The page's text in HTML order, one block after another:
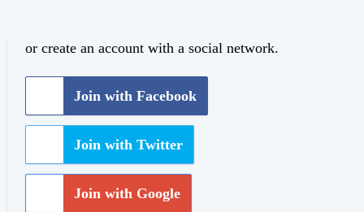
or create an account with a social network.
Join with Facebook
Join with Twitter
Join with Google